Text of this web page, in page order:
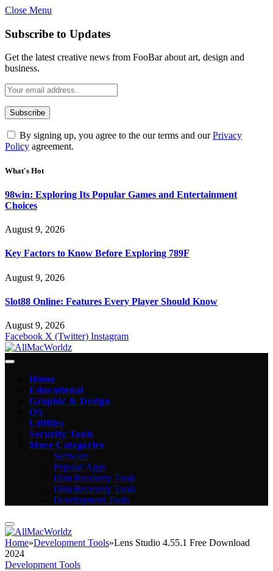
Close Menu
Subscribe to Updates
Get the latest creative news from FooBar about art, design and
business.
By signing up, you agree to the our terms and ourPrivacy
Policy agreement.
What's Hot
98win: Exploring Its Popular Games and Entertainment
Choices
August 9, 2026
Key Factors to Know Before Exploring 789F
August 9, 2026
Slot88 Online: Features Every Player Should Know
August 9, 2026
Facebook X (Twitter) Instagram
Home
Educational
Graphic & Design
OS
Utilities
Security Tools
More Categories
Software
Popular Apps
Data Recovery Tools
Data Recovery Tools
Development Tools
Home»Development Tools»Lens Studio 4.55.1 Free Download
2024
Development Tools
Statement:
daily. Gambling, betting, casino, or CBD